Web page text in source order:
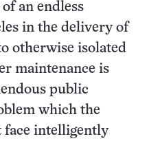
an endless
in the delivery of
otherwise isolated
maintenance is
public
which the
face intelligently